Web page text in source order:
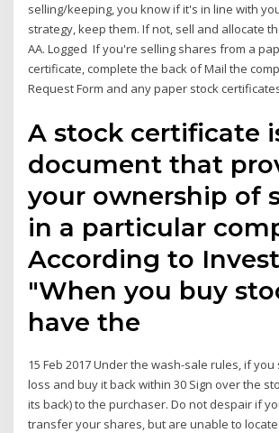
selling/keeping, you know if it's in line with
strategy, keep them. If not, sell and allocate
AA. Logged If you're selling shares from a
certificate, complete the back of Mail the
Request Form and any paper stock
A stock certificate
document that
your ownership of
in a particular
According to
"When you buy
have the
15 Feb 2017 Under the wash-sale rules, if
loss and buy it back within 30 Sign over the
its back) to the purchaser. Do not despair if
transfer your shares, but are unable to